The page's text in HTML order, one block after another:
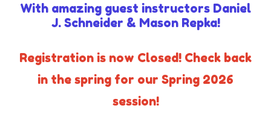
With amazing guest instructors Daniel
J. Schneider & Mason Repka!
Registration is now Closed! Check back
in the spring for our Spring 2026
session!